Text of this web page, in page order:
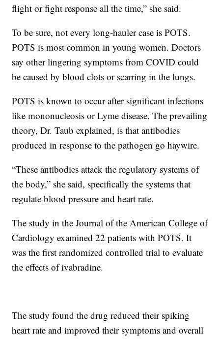
flight or fight response all the time,” she said.
To be sure, not every long-hauler case is POTS.
POTS is most common in young women. Doctors
say other lingering symptoms from COVID could
be caused by blood clots or scarring in the lungs.
POTS is known to occur after significant infections
like mononucleosis or Lyme disease. The prevailing
theory, Dr. Taub explained, is that antibodies
produced in response to the pathogen go haywire.
“These antibodies attack the regulatory systems of
the body,” she said, specifically the systems that
regulate blood pressure and heart rate.
The study in the Journal of the American College of
Cardiology examined 22 patients with POTS. It
was the first randomized controlled trial to evaluate
the effects of ivabradine.
The study found the drug reduced their spiking
heart rate and improved their symptoms and overall